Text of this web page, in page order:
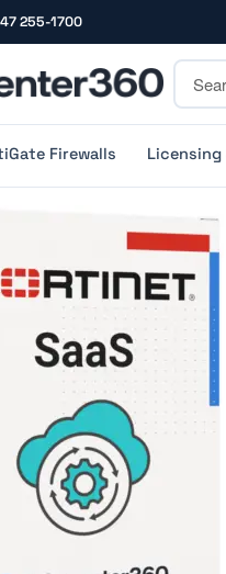
255-1700
Firewalls Licensing